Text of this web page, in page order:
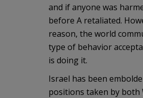
and if anyone was
before A retaliated.
reason, the world
type of behavior
is doing it.
Israel has been
positions taken by both